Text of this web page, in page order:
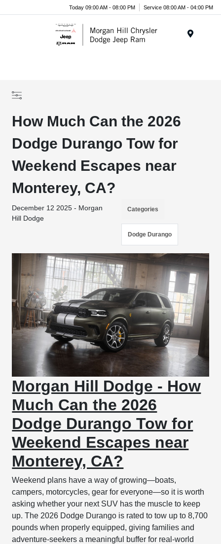
Today 09:00 AM - 08:00 PM Service 08:00 AM - 04:00 PM
How Much Can the 2026
Dodge Durango Tow for
Weekend Escapes near
Monterey, CA?
December 12 2025 - Morgan
Hill Dodge
Categories
Dodge Durango
Morgan Hill Dodge - How
Much Can the 2026
Dodge Durango Tow for
Weekend Escapes near
Monterey, CA?
Weekend plans have a way of growing—boats,
campers, motorcycles, gear for everyone—so it is worth
asking whether your next SUV has the muscle to keep
up. The 2026 Dodge Durango is rated to tow up to 8,700
pounds when properly equipped, giving families and
adventure-seekers a meaningful buffer for real-world